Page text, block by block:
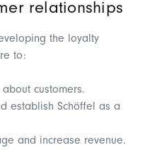
relationships
the loyalty
to:
customers.
establish Schöffel as a
and increase revenue.